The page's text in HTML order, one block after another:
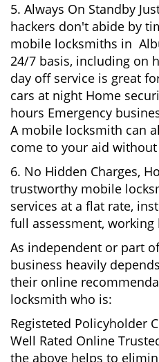
5. Always On Standby
hackers don't abide by
mobile locksmiths in
24/7 basis, including on
day off service is great
cars at night Home
hours Emergency
A mobile locksmith can
come to your aid without
6. No Hidden Charges,
trustworthy mobile
services at a flat rate,
full assessment,
As independent or part
business heavily
their online
locksmith who is:
Registeted Policyholder
Well Rated Online
the above helps to